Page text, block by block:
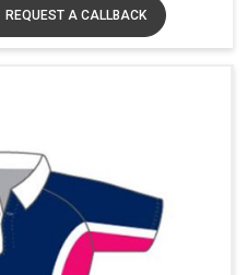
REQUEST A CALLBACK